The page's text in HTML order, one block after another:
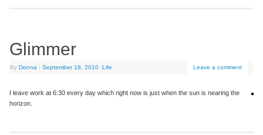
Glimmer
By Donna September 18, 2010 Life Leave a comment
I leave work at 6:30 every day which right now is just when the sun is nearing the
horizon.